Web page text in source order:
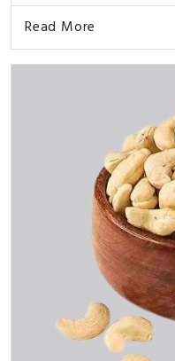
Read More